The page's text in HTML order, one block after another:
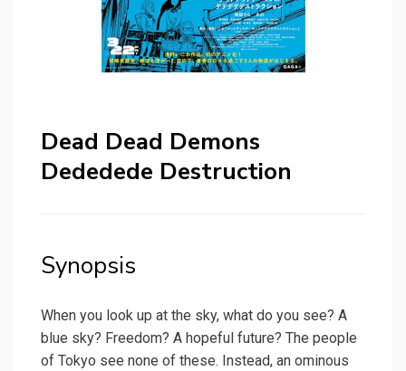
Dead Dead Demons
Dededede Destruction
Synopsis
When you look up at the sky, what do you see? A
blue sky? Freedom? A hopeful future? The people
of Tokyo see none of these. Instead, an ominous